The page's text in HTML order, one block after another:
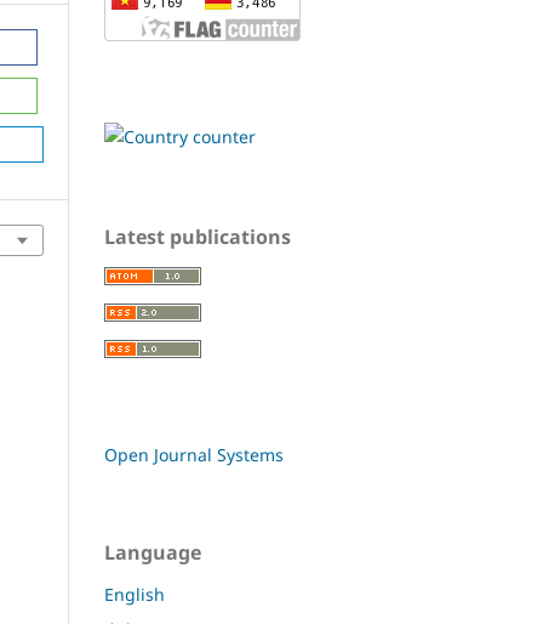
Latest publications
Open Journal Systems
Language
English